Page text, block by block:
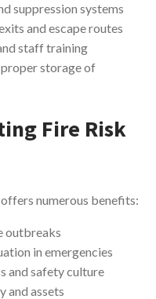
suppression systems
and escape routes
staff training
storage of
Fire Risk
offers numerous benefits:
outbreaks
in emergencies
and safety culture
and assets